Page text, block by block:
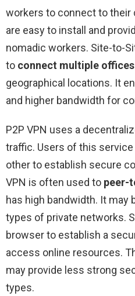
workers to connect to their
are easy to install and
nomadic workers. Site-to-
to connect multiple offices
geographical locations. It
and higher bandwidth for
P2P VPN uses a
traffic. Users of this
other to establish secure
VPN is often used to peer-
has high bandwidth. It may
types of private networks.
browser to establish a
access online resources.
may provide less strong
types.